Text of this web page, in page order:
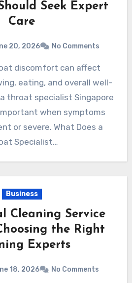
Seek Expert
Care
20, 2026 No Comments
eating, and overall well-
throat specialist Singapore
when symptoms
or severe. What Does a
Specialist…
Business
Cleaning Service
the Right
Experts
18, 2026 No Comments